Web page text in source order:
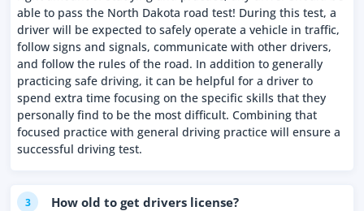
able to pass the North Dakota road test! During this test, a
driver will be expected to safely operate a vehicle in traffic,
follow signs and signals, communicate with other drivers,
and follow the rules of the road. In addition to generally
practicing safe driving, it can be helpful for a driver to
spend extra time focusing on the specific skills that they
personally find to be the most difficult. Combining that
focused practice with general driving practice will ensure a
successful driving test.
3 How old to get drivers license?